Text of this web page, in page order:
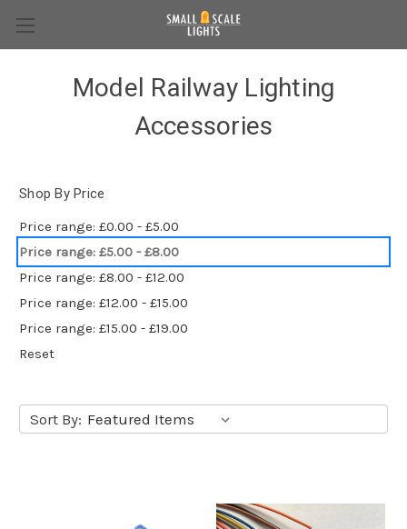
Model Railway Lighting
Accessories
Shop By Price
Price range: £0.00 - £5.00
Price range: £5.00 - £8.00
Price range: £8.00 - £12.00
Price range: £12.00 - £15.00
Price range: £15.00 - £19.00
Reset
Sort By: